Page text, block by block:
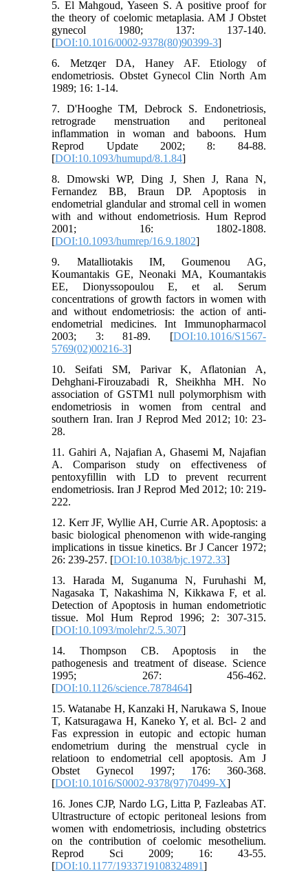
5. El Mahgoud, Yaseen S. A positive proof for
the theory of coelomic metaplasia. AM J Obstet
gynecol 1980; 137: 137-140.
[DOI:10.1016/0002-9378(80)90399-3]
6. Metzqer DA, Haney AF. Etiology of
endometriosis. Obstet Gynecol Clin North Am
1989; 16: 1-14.
7. D'Hooghe TM, Debrock S. Endonetriosis,
retrograde menstruation and peritoneal
inflammation in woman and baboons. Hum
Reprod Update 2002; 8: 84-88.
[DOI:10.1093/humupd/8.1.84]
8. Dmowski WP, Ding J, Shen J, Rana N,
Fernandez BB, Braun DP. Apoptosis in
endometrial glandular and stromal cell in women
with and without endometriosis. Hum Reprod
2001; 16: 1802-1808.
[DOI:10.1093/humrep/16.9.1802]
9. Matalliotakis IM, Goumenou AG,
Koumantakis GE, Neonaki MA, Koumantakis
EE, Dionyssopoulou E, et al. Serum
concentrations of growth factors in women with
and without endometriosis: the action of anti-
endometrial medicines. Int Immunopharmacol
2003; 3: 81-89. [DOI:10.1016/S1567-
5769(02)00216-3]
10. Seifati SM, Parivar K, Aflatonian A,
Dehghani-Firouzabadi R, Sheikhha MH. No
association of GSTM1 null polymorphism with
endometriosis in women from central and
southern Iran. Iran J Reprod Med 2012; 10: 23-
28.
11. Gahiri A, Najafian A, Ghasemi M, Najafian
A. Comparison study on effectiveness of
pentoxyfillin with LD to prevent recurrent
endometriosis. Iran J Reprod Med 2012; 10: 219-
222.
12. Kerr JF, Wyllie AH, Currie AR. Apoptosis: a
basic biological phenomenon with wide-ranging
implications in tissue kinetics. Br J Cancer 1972;
26: 239-257. [DOI:10.1038/bjc.1972.33]
13. Harada M, Suganuma N, Furuhashi M,
Nagasaka T, Nakashima N, Kikkawa F, et al.
Detection of Apoptosis in human endometriotic
tissue. Mol Hum Reprod 1996; 2: 307-315.
[DOI:10.1093/molehr/2.5.307]
14. Thompson CB. Apoptosis in the
pathogenesis and treatment of disease. Science
1995; 267: 456-462.
[DOI:10.1126/science.7878464]
15. Watanabe H, Kanzaki H, Narukawa S, Inoue
T, Katsuragawa H, Kaneko Y, et al. Bcl- 2 and
Fas expression in eutopic and ectopic human
endometrium during the menstrual cycle in
relatioon to endometrial cell apoptosis. Am J
Obstet Gynecol 1997; 176: 360-368.
[DOI:10.1016/S0002-9378(97)70499-X]
16. Jones CJP, Nardo LG, Litta P, Fazleabas AT.
Ultrastructure of ectopic peritoneal lesions from
women with endometriosis, including obstetrics
on the contribution of coelomic mesothelium.
Reprod Sci 2009; 16: 43-55.
[DOI:10.1177/1933719108324891]